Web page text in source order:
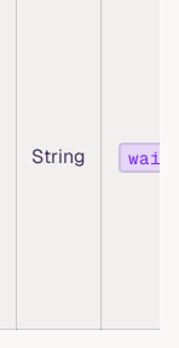
String wait